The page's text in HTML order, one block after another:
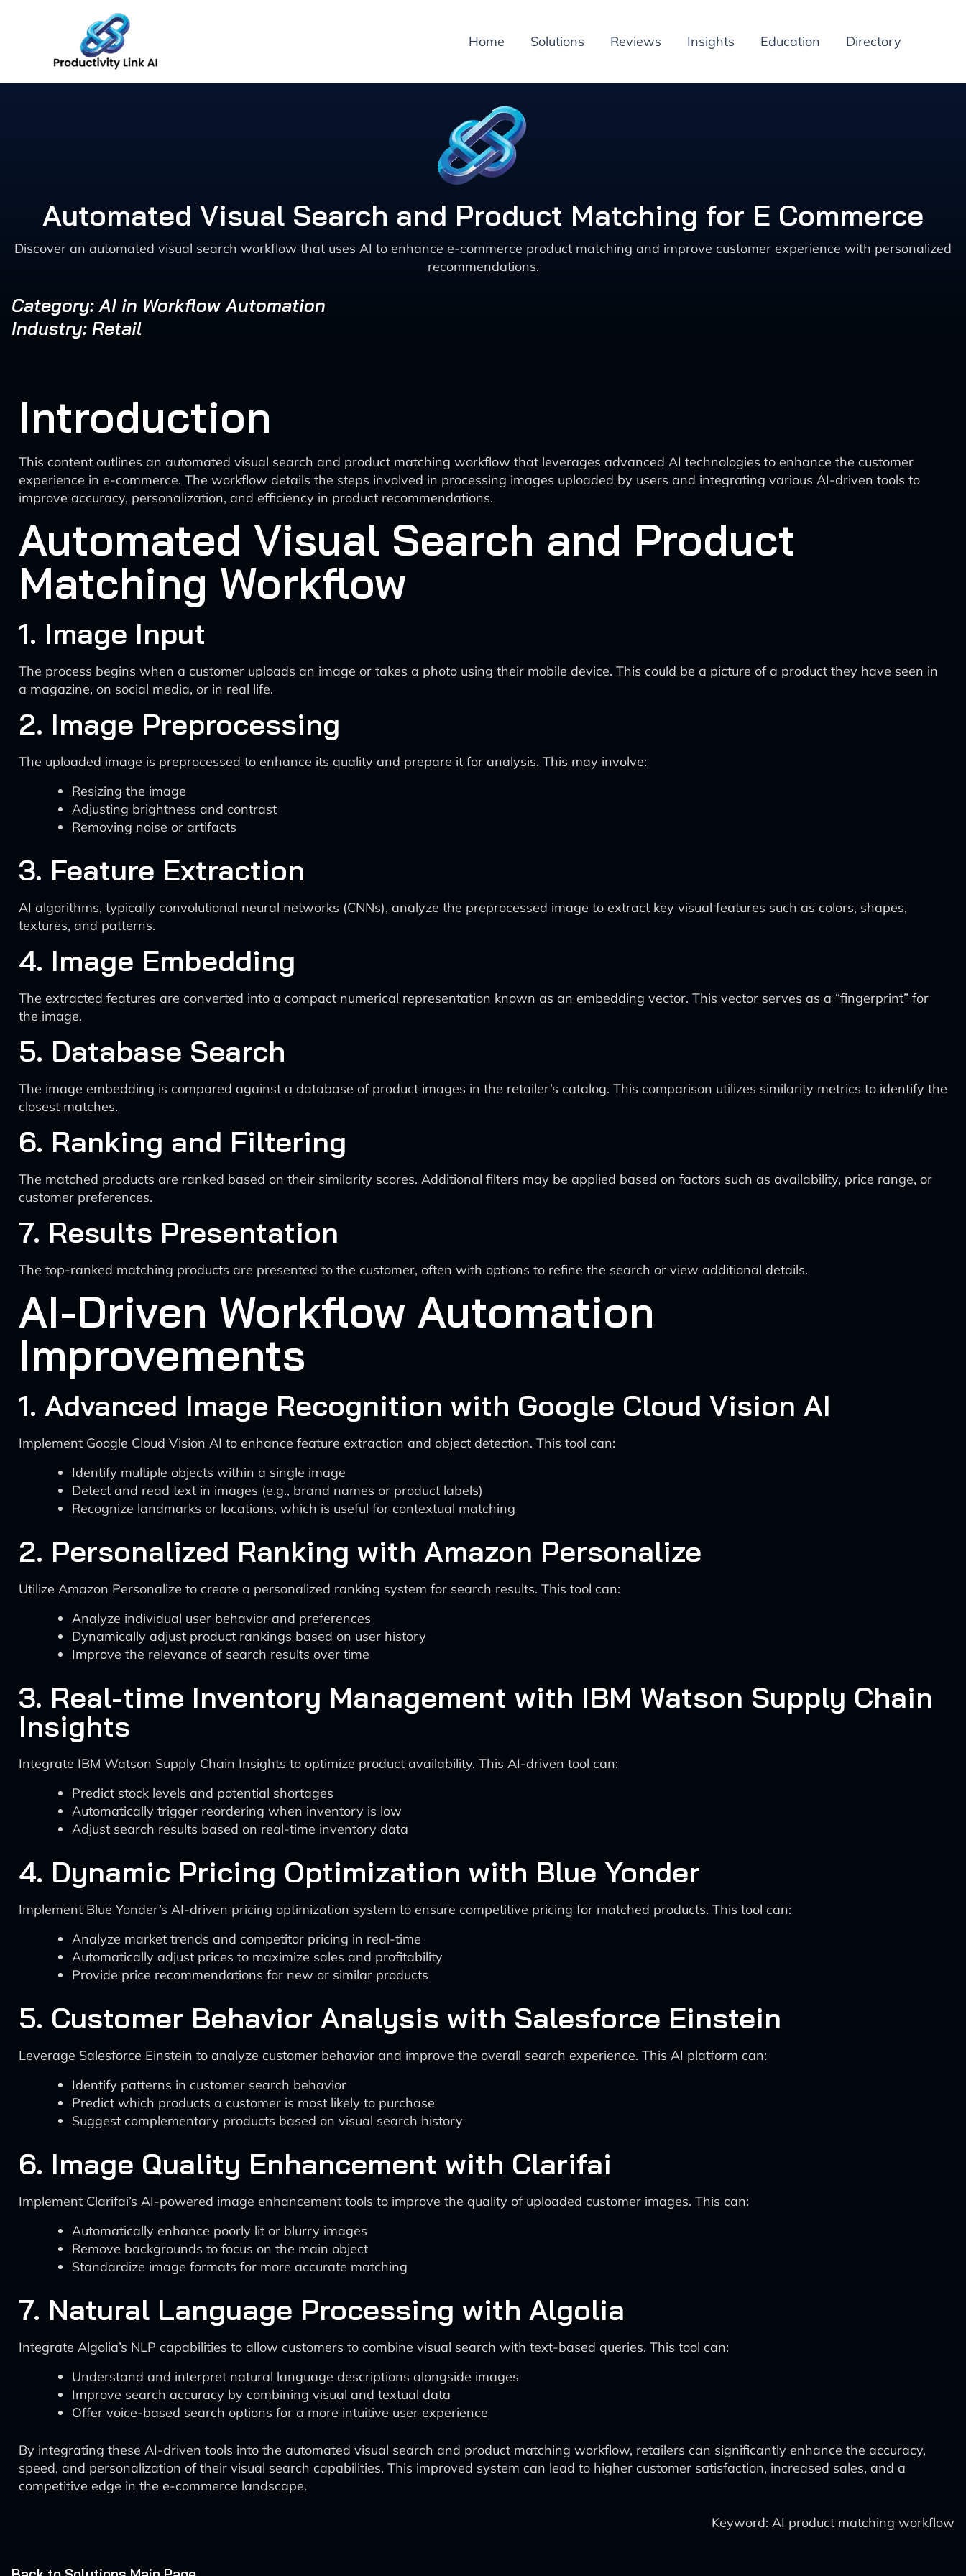
Home Solutions Reviews Insights Education Directory
Automated Visual Search and Product Matching for E Commerce
Discover an automated visual search workflow that uses AI to enhance e-commerce product matching and improve customer experience with personalized
recommendations.
Category: AI in Workflow Automation
Industry: Retail
Introduction
This content outlines an automated visual search and product matching workflow that leverages advanced AI technologies to enhance the customer
experience in e-commerce. The workflow details the steps involved in processing images uploaded by users and integrating various AI-driven tools to
improve accuracy, personalization, and efficiency in product recommendations.
Automated Visual Search and Product
Matching Workflow
1. Image Input
The process begins when a customer uploads an image or takes a photo using their mobile device. This could be a picture of a product they have seen in
a magazine, on social media, or in real life.
2. Image Preprocessing
The uploaded image is preprocessed to enhance its quality and prepare it for analysis. This may involve:
Resizing the image
Adjusting brightness and contrast
Removing noise or artifacts
3. Feature Extraction
AI algorithms, typically convolutional neural networks (CNNs), analyze the preprocessed image to extract key visual features such as colors, shapes,
textures, and patterns.
4. Image Embedding
The extracted features are converted into a compact numerical representation known as an embedding vector. This vector serves as a “fingerprint” for
the image.
5. Database Search
The image embedding is compared against a database of product images in the retailer’s catalog. This comparison utilizes similarity metrics to identify the
closest matches.
6. Ranking and Filtering
The matched products are ranked based on their similarity scores. Additional filters may be applied based on factors such as availability, price range, or
customer preferences.
7. Results Presentation
The top-ranked matching products are presented to the customer, often with options to refine the search or view additional details.
AI-Driven Workflow Automation
Improvements
1. Advanced Image Recognition with Google Cloud Vision AI
Implement Google Cloud Vision AI to enhance feature extraction and object detection. This tool can:
Identify multiple objects within a single image
Detect and read text in images (e.g., brand names or product labels)
Recognize landmarks or locations, which is useful for contextual matching
2. Personalized Ranking with Amazon Personalize
Utilize Amazon Personalize to create a personalized ranking system for search results. This tool can:
Analyze individual user behavior and preferences
Dynamically adjust product rankings based on user history
Improve the relevance of search results over time
3. Real-time Inventory Management with IBM Watson Supply Chain
Insights
Integrate IBM Watson Supply Chain Insights to optimize product availability. This AI-driven tool can:
Predict stock levels and potential shortages
Automatically trigger reordering when inventory is low
Adjust search results based on real-time inventory data
4. Dynamic Pricing Optimization with Blue Yonder
Implement Blue Yonder’s AI-driven pricing optimization system to ensure competitive pricing for matched products. This tool can:
Analyze market trends and competitor pricing in real-time
Automatically adjust prices to maximize sales and profitability
Provide price recommendations for new or similar products
5. Customer Behavior Analysis with Salesforce Einstein
Leverage Salesforce Einstein to analyze customer behavior and improve the overall search experience. This AI platform can:
Identify patterns in customer search behavior
Predict which products a customer is most likely to purchase
Suggest complementary products based on visual search history
6. Image Quality Enhancement with Clarifai
Implement Clarifai’s AI-powered image enhancement tools to improve the quality of uploaded customer images. This can:
Automatically enhance poorly lit or blurry images
Remove backgrounds to focus on the main object
Standardize image formats for more accurate matching
7. Natural Language Processing with Algolia
Integrate Algolia’s NLP capabilities to allow customers to combine visual search with text-based queries. This tool can:
Understand and interpret natural language descriptions alongside images
Improve search accuracy by combining visual and textual data
Offer voice-based search options for a more intuitive user experience
By integrating these AI-driven tools into the automated visual search and product matching workflow, retailers can significantly enhance the accuracy,
speed, and personalization of their visual search capabilities. This improved system can lead to higher customer satisfaction, increased sales, and a
competitive edge in the e-commerce landscape.
Keyword: AI product matching workflow